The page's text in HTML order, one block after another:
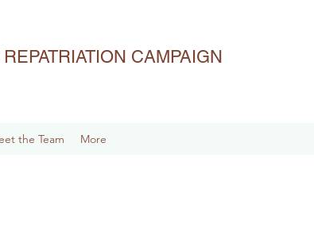
CAMPAIGN
the Team More